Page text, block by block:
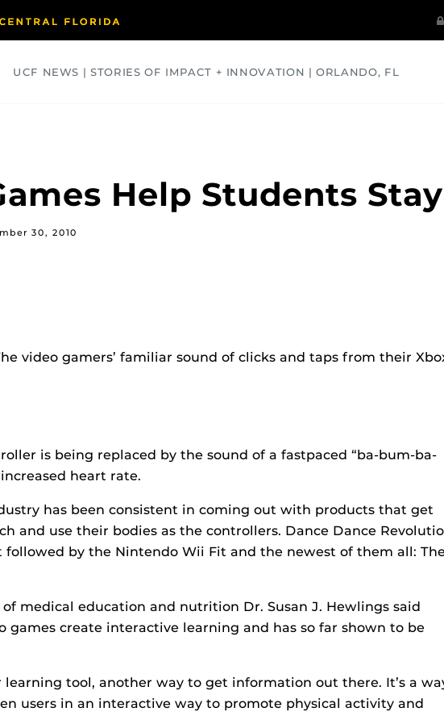
UCF NEWS | STORIES OF IMPACT + INNOVATION | ORLANDO, FL
Help Students
30, 2010
video gamers’ familiar sound of clicks and taps from their
is being replaced by the sound of a fastpaced “ba-bum-ba-
heart rate.
has been consistent in coming out with products that get
and use their bodies as the controllers. Dance Dance
followed by the Nintendo Wii Fit and the newest of them all:
medical education and nutrition Dr. Susan J. Hewlings said
games create interactive learning and has so far shown to be
learning tool, another way to get information out there. It’s a
users in an interactive way to promote physical activity and